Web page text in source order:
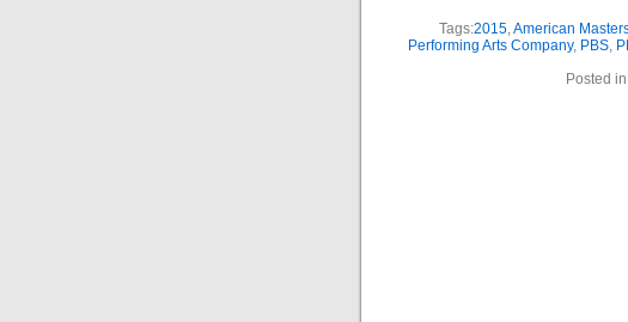
Tags:2015,American
Performing Arts Company, PBS,
Posted in